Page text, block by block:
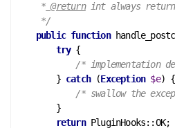
     *
@return int always
     */
public function
try {
/* implementation
        }
catch (Exception $e) {
/* swallow the
        }
return PluginHooks::OK;